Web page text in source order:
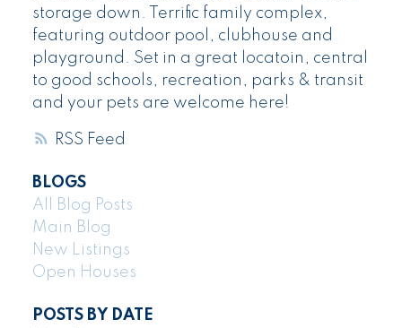
RSS
storage down. Terrific family complex,
featuring outdoor pool, clubhouse and
playground. Set in a great locatoin, central
to good schools, recreation, parks & transit
and your pets are welcome here!
BLOGS
All Blog Posts
Main Blog
New Listings
Open Houses
POSTS BY DATE